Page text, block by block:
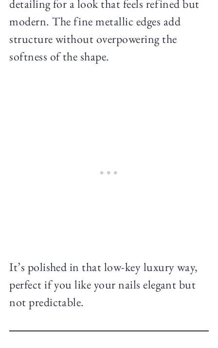
detailing for a look that feels refined but
modern. The fine metallic edges add
structure without overpowering the
softness of the shape.
It’s polished in that low-key luxury way,
perfect if you like your nails elegant but
not predictable.